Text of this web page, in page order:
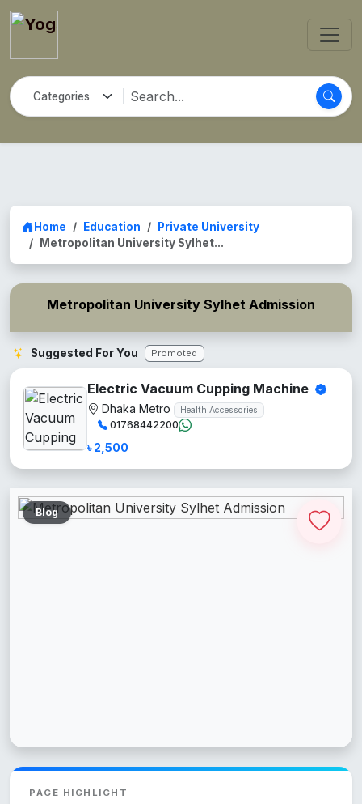
Home Education
Private University
Metropolitan University Sylhet...
Metropolitan University Sylhet Admission
Suggested For You Promoted
Electric Vacuum Cupping Machine
Dhaka Metro Health Accessories
01768442200
৳ 2,500
Blog
PAGE HIGHLIGHT